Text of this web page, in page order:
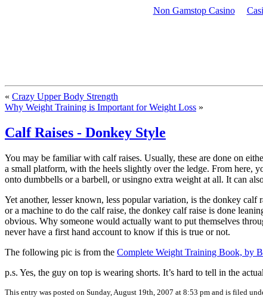
Non Gamstop Casino
« Crazy Upper Body Strength
Why Weight Training is Important for Weight Loss »
Calf Raises - Donkey Style
You may be familiar with calf raises. Usually, these are done on
a small platform, with the heels slightly over the ledge. From here,
onto dumbbells or a barbell, or usingno extra weight at all. It can
Yet another, lesser known, less popular variation, is the donkey
or a machine to do the calf raise, the donkey calf raise is done
obvious. Why someone would actually want to put themselves
never have a first hand account to know if this is true or not.
The following pic is from the Complete Weight Training Book, by
p.s. Yes, the guy on top is wearing shorts. It’s hard to tell in the
This entry was posted on Sunday, August 19th, 2007 at 8:53 pm and is filed